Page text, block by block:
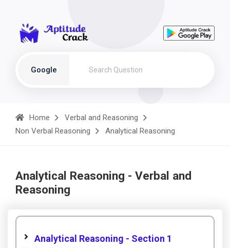
Google
Home
Verbal and Reasoning
Non Verbal Reasoning
Analytical Reasoning
Analytical Reasoning - Verbal and
Reasoning
Analytical Reasoning - Section 1